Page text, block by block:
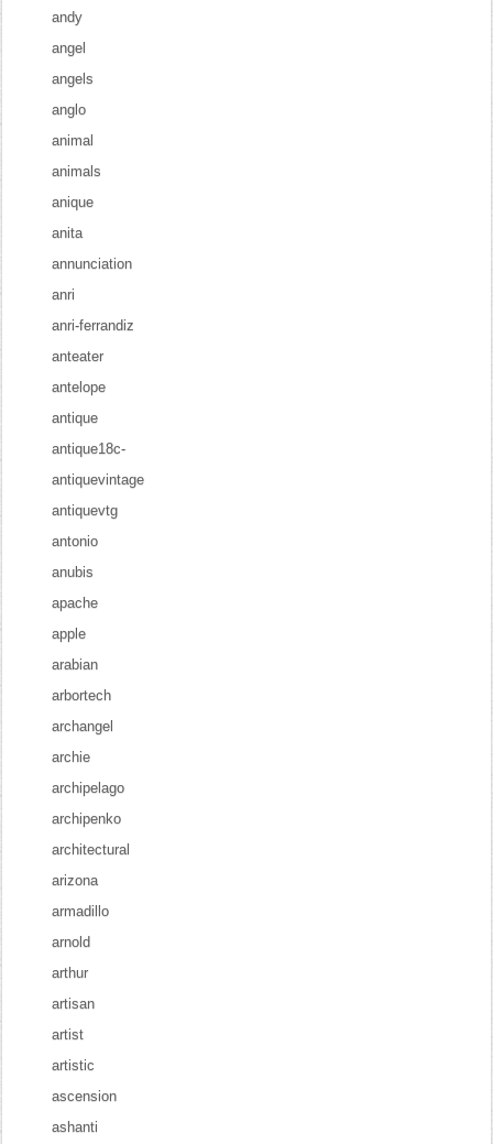
andy
angel
angels
anglo
animal
animals
anique
anita
annunciation
anri
anri-ferrandiz
anteater
antelope
antique
antique18c-
antiquevintage
antiquevtg
antonio
anubis
apache
apple
arabian
arbortech
archangel
archie
archipelago
archipenko
architectural
arizona
armadillo
arnold
arthur
artisan
artist
artistic
ascension
ashanti